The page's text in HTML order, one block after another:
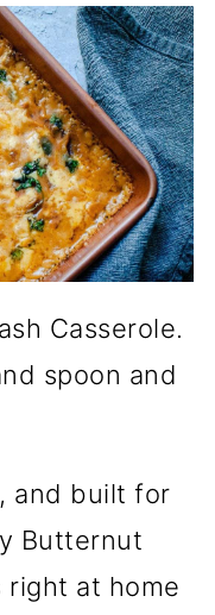
Casserole.
spoon and
and built for
Butternut
right at home